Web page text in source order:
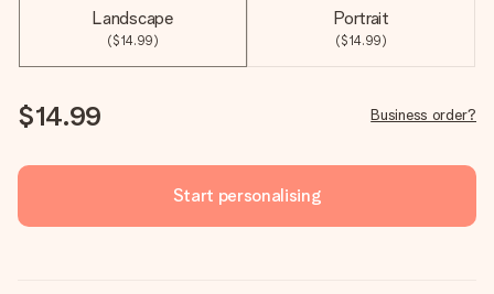
Landscape
($14.99)
Portrait
($14.99)
$14.99 Business order?
Start personalising